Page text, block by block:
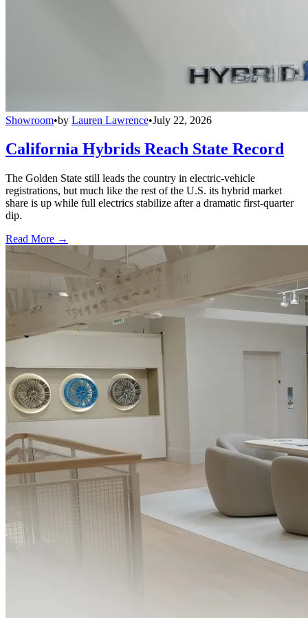
Showroom•by Lauren Lawrence•July 22, 2026
California Hybrids Reach State Record
The Golden State still leads the country in electric-vehicle
registrations, but much like the rest of the U.S. its hybrid market
share is up while full electrics stabilize after a dramatic first-quarter
dip.
Read More →